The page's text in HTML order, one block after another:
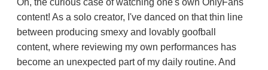
Oh, the curious case of watching one's own OnlyFans
content! As a solo creator, I've danced on that thin line
between producing smexy and lovably goofball
content, where reviewing my own performances has
become an unexpected part of my daily routine. And